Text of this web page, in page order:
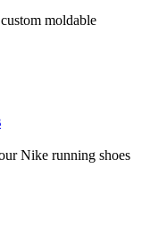
moldable
Nike running shoes